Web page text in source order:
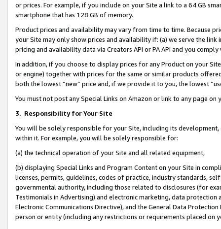
or prices. For example, if you include on your Site a link to a 64 GB
smartphone that has 128 GB of memory.
Product prices and availability may vary from time to time. Because
your Site may only show prices and availability if: (a) we serve the
pricing and availability data via Creators API or PA API and you
In addition, if you choose to display prices for any Product on your
or engine) together with prices for the same or similar products
both the lowest “new” price and, if we provide it to you, the lowest
You must not post any Special Links on Amazon or link to any page
3. Responsibility for Your Site
You will be solely responsible for your Site, including its
within it. For example, you will be solely responsible for:
(a) the technical operation of your Site and all related equipment,
(b) displaying Special Links and Program Content on your Site in
licenses, permits, guidelines, codes of practice, industry standards,
governmental authority, including those related to disclosures (for
Testimonials in Advertising) and electronic marketing, data
Electronic Communications Directive), and the General Data
person or entity (including any restrictions or requirements placed on